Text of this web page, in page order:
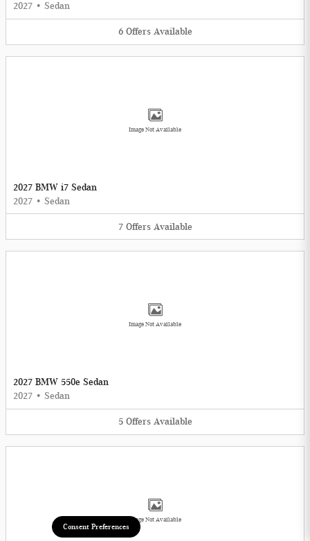
2027 • Sedan
6 Offers Available
Image Not Available
2027 BMW i7 Sedan
2027 • Sedan
7 Offers Available
Image Not Available
2027 BMW 550e Sedan
2027 • Sedan
5 Offers Available
Image Not Available
Consent Preferences